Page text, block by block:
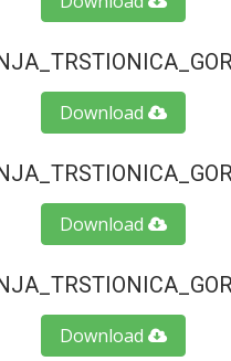
Download
Download
Download